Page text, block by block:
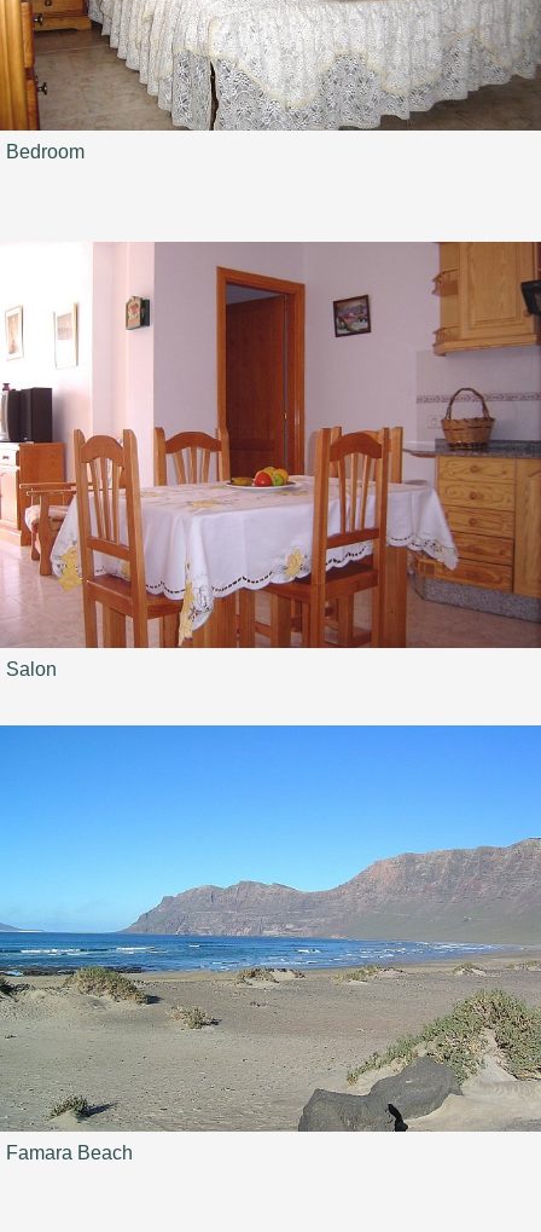
Bedroom
Salon
Famara Beach